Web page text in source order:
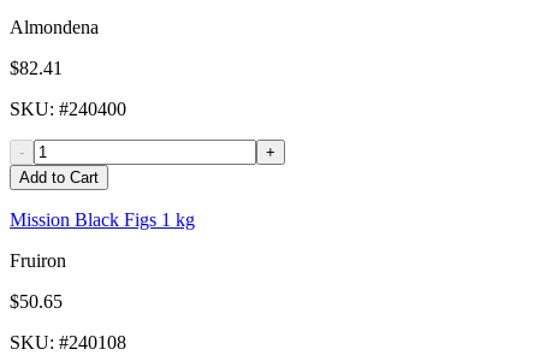
Almondena
$82.41
SKU: #240400
-
+
Add to Cart
Mission Black Figs 1 kg
Fruiron
$50.65
SKU: #240108